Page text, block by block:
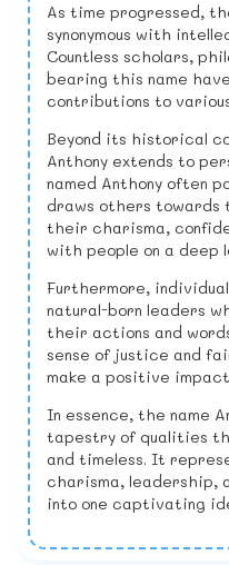
As time progressed,
synonymous with
Countless scholars,
bearing this name
contributions to
Beyond its historical
Anthony extends to
named Anthony often
draws others towards
their charisma,
with people on a deep
Furthermore,
natural-born leaders
their actions and
sense of justice and
make a positive
In essence, the name
tapestry of qualities
and timeless. It
charisma, leadership,
into one captivating